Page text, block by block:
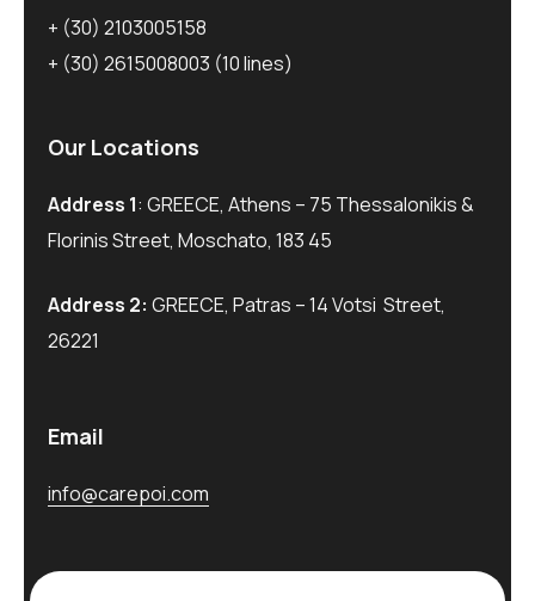
+ (30) 2103005158
+ (30) 2615008003 (10 lines)
Our Locations
Address 1: GREECE, Athens – 75 Thessalonikis &
Florinis Street, Moschato, 183 45
Address 2: GREECE, Patras – 14 Votsi Street,
26221
Email
info@carepoi.com